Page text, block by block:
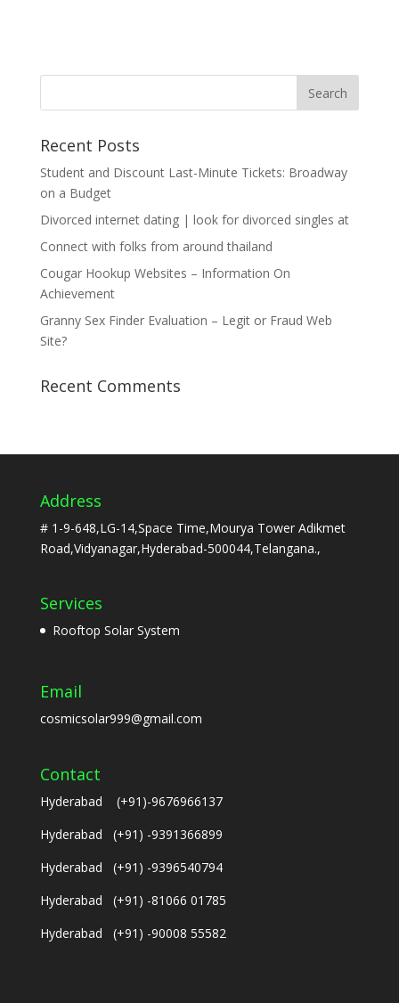
Recent Posts
Student and Discount Last-Minute Tickets: Broadway
on a Budget
Divorced internet dating | look for divorced singles at
Connect with folks from around thailand
Cougar Hookup Websites – Information On
Achievement
Granny Sex Finder Evaluation – Legit or Fraud Web
Site?
Recent Comments
Address
# 1-9-648,LG-14,Space Time,Mourya Tower Adikmet
Road,Vidyanagar,Hyderabad-500044,Telangana.,
Services
Rooftop Solar System
Email
cosmicsolar999@gmail.com
Contact
Hyderabad (+91)-9676966137
Hyderabad (+91) -9391366899
Hyderabad (+91) -9396540794
Hyderabad (+91) -81066 01785
Hyderabad (+91) -90008 55582